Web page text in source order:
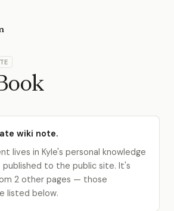
wiki note.
lives in Kyle's personal knowledge
published to the public site. It's
2 other pages — those
listed below.